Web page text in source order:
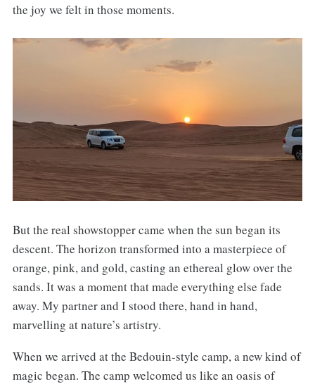
the joy we felt in those moments.
But the real showstopper came when the sun began its
descent. The horizon transformed into a masterpiece of
orange, pink, and gold, casting an ethereal glow over the
sands. It was a moment that made everything else fade
away. My partner and I stood there, hand in hand,
marvelling at nature’s artistry.
When we arrived at the Bedouin-style camp, a new kind of
magic began. The camp welcomed us like an oasis of